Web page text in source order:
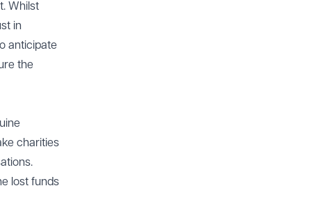
Whilst
in
anticipate
the
charities
lost funds